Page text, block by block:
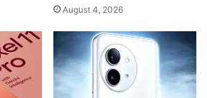
August 4, 2026